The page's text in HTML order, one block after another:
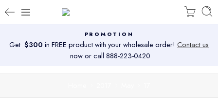
PROMOTION
Get $300 in FREE product with your wholesale order! Contact us
now or call 888-223-0420